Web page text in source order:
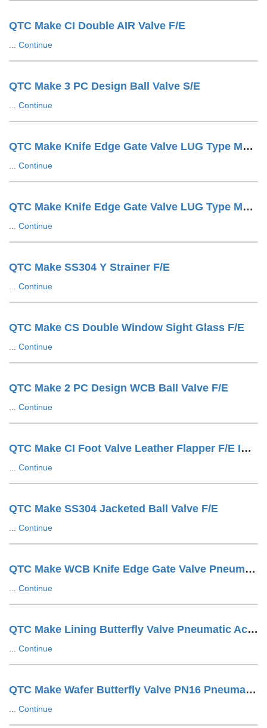
QTC Make CI Double AIR Valve F/E
Continue
QTC Make 3 PC Design Ball Valve S/E
Continue
QTC Make Knife Edge Gate Valve LUG Type Manual
Continue
QTC Make Knife Edge Gate Valve LUG Type Manuals
Continue
QTC Make SS304 Y Strainer F/E
Continue
QTC Make CS Double Window Sight Glass F/E
Continue
QTC Make 2 PC Design WCB Ball Valve F/E
Continue
QTC Make CI Foot Valve Leather Flapper F/E IS1538 Drilling
Continue
QTC Make SS304 Jacketed Ball Valve F/E
Continue
QTC Make WCB Knife Edge Gate Valve Pneumatic Cylinder Operated With SOV + SS Tuing LUG Type
Continue
QTC Make Lining Butterfly Valve Pneumatic Actuator Operated Wafer Design
Continue
QTC Make Wafer Butterfly Valve PN16 Pneumatic Actuator Operated
Continue